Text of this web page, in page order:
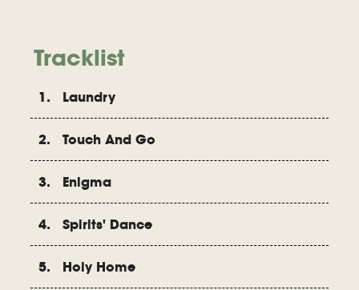
Tracklist
1. Laundry
2. Touch And Go
3. Enigma
4. Spirits' Dance
5. Holy Home